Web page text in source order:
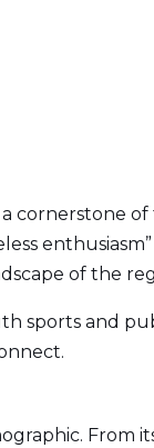
a cornerstone
of the
sports and
From